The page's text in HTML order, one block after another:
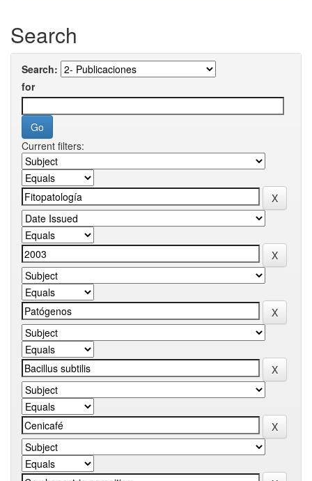
Search
Search:
for
Current filters: